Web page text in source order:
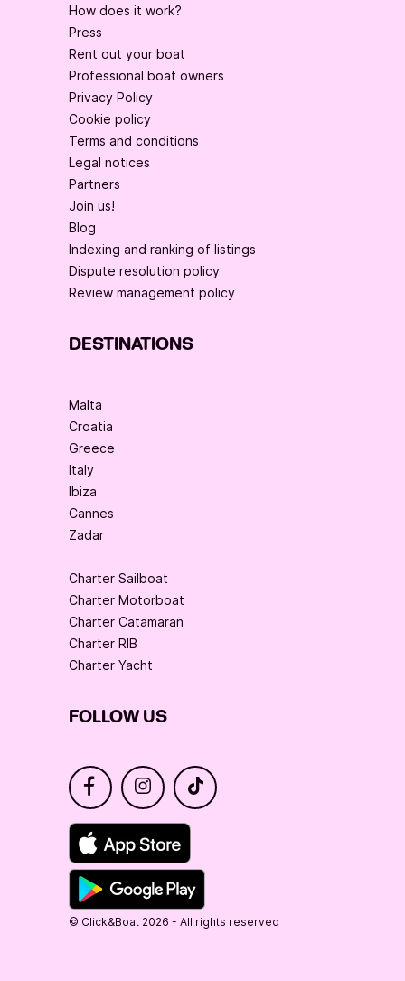
How does it work?
Press
Rent out your boat
Professional boat owners
Privacy Policy
Cookie policy
Terms and conditions
Legal notices
Partners
Join us!
Blog
Indexing and ranking of listings
Dispute resolution policy
Review management policy
DESTINATIONS
Malta
Croatia
Greece
Italy
Ibiza
Cannes
Zadar
Charter Sailboat
Charter Motorboat
Charter Catamaran
Charter RIB
Charter Yacht
FOLLOW US
© Click&Boat 2026 - All rights reserved